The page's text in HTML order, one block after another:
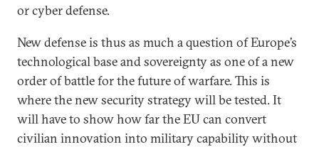
or cyber defense.
New defense is thus as much a question of Europe’s
technological base and sovereignty as one of a new
order of battle for the future of warfare. This is
where the new security strategy will be tested. It
will have to show how far the EU can convert
civilian innovation into military capability without